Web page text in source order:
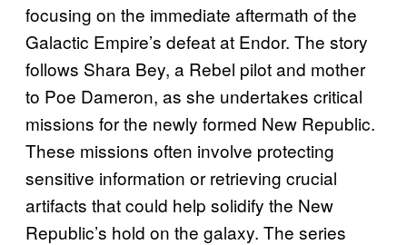
focusing on the immediate aftermath of the
Galactic Empire’s defeat at Endor. The story
follows Shara Bey, a Rebel pilot and mother
to Poe Dameron, as she undertakes critical
missions for the newly formed New Republic.
These missions often involve protecting
sensitive information or retrieving crucial
artifacts that could help solidify the New
Republic’s hold on the galaxy. The series